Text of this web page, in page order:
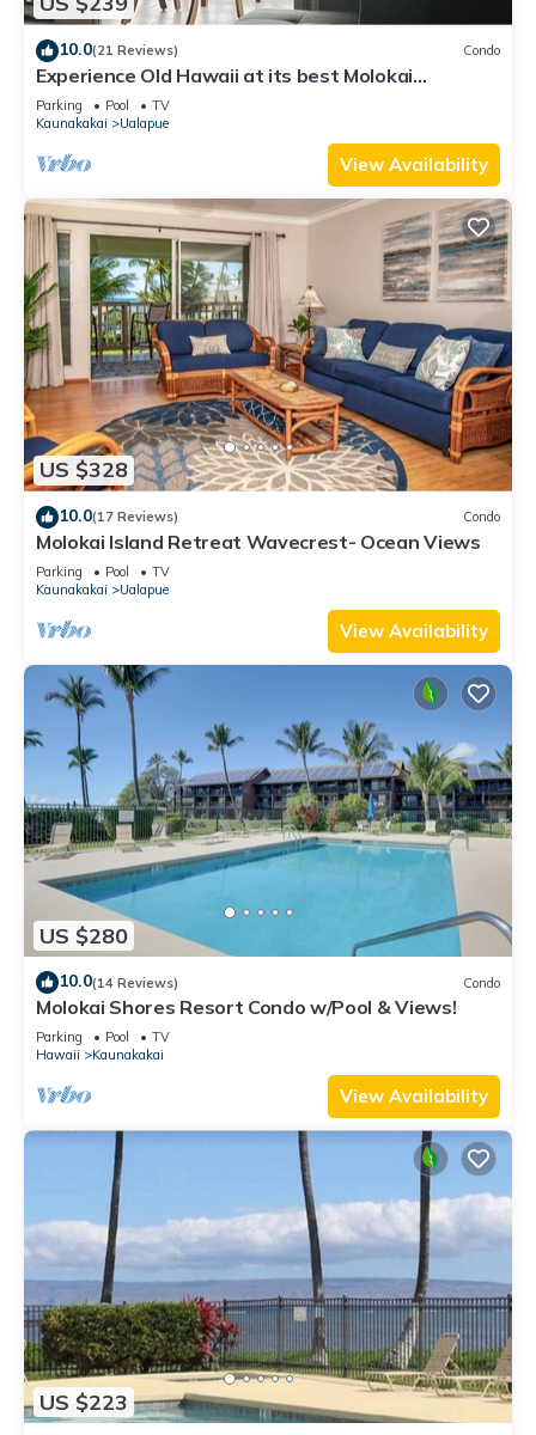
10.0(21 Reviews) Condo
Experience Old Hawaii at its best Molokai
Wavecrest Resort with Ocean view
Parking Pool
TV
Kaunakakai
Ualapue
View Availability
US $328
10.0(17 Reviews) Condo
Molokai Island Retreat Wavecrest- Ocean Views
Parking Pool
TV
Kaunakakai
Ualapue
View Availability
US $280
10.0(14 Reviews) Condo
Molokai Shores Resort Condo w/Pool & Views!
Parking Pool
TV
Hawaii
Kaunakakai
View Availability
US $223